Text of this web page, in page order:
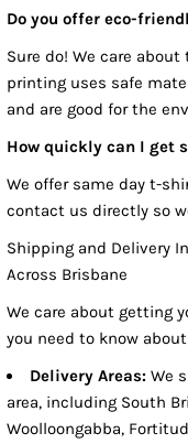
Do you offer eco-
Sure do! We care
printing uses safe
and are good for the
How quickly can I get
We offer same day t-
contact us directly so
Shipping and Delivery
Across Brisbane
We care about getting
you need to know
Delivery Areas: We
area, including South
Woolloongabba,